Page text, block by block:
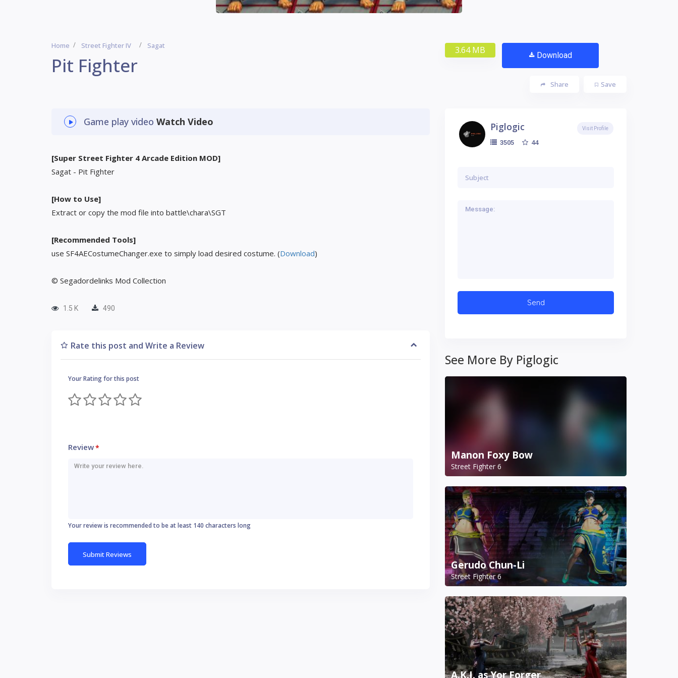
Home Street Fighter IV Sagat
Pit Fighter
3.64 MB Download
Save
Share
Game play video Watch Video
[Super Street Fighter 4 Arcade Edition MOD]
Sagat - Pit Fighter
[How to Use]
Extract or copy the mod file into battle\chara\SGT
[Recommended Tools]
use SF4AECostumeChanger.exe to simply load desired costume. (Download)
© Segadordelinks Mod Collection
1.5 K 490
Rate this post and Write a Review
Your Rating for this post
Review*
Your review is recommended to be at least 140 characters long
Piglogic
3505 44
Visit Profile
See More By Piglogic
Manon Foxy Bow
Street Fighter 6
Gerudo Chun-Li
Street Fighter 6
A.K.I. as Yor Forger